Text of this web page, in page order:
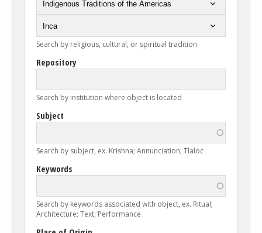
Search by religious, cultural, or spiritual tradition
Repository
Search by institution where object is located
Subject
Search by subject, ex. Krishna; Annunciation; Tlaloc
Keywords
Search by keywords associated with object, ex. Ritual;
Architecture; Text; Performance